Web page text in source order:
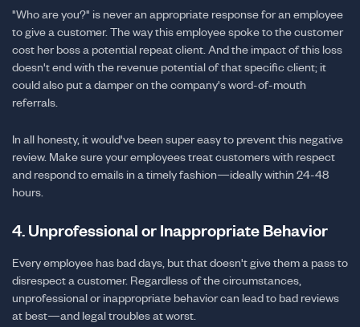
"Who are you?" is never an appropriate response for an employee
to give a customer. The way this employee spoke to the customer
cost her boss a potential repeat client. And the impact of this loss
doesn't end with the revenue potential of that specific client; it
could also put a damper on the company's word-of-mouth
referrals.
In all honesty, it would've been super easy to prevent this negative
review. Make sure your employees treat customers with respect
and respond to emails in a timely fashion—ideally within 24-48
hours.
4. Unprofessional or Inappropriate Behavior
Every employee has bad days, but that doesn't give them a pass to
disrespect a customer. Regardless of the circumstances,
unprofessional or inappropriate behavior can lead to bad reviews
at best—and legal troubles at worst.